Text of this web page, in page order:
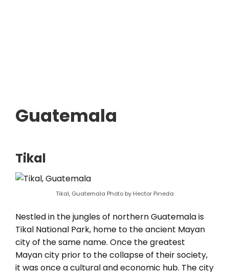
Guatemala
Tikal
Tikal, Guatemala Photo by Hector Pineda
Nestled in the jungles of northern Guatemala is
Tikal National Park, home to the ancient Mayan
city of the same name. Once the greatest
Mayan city prior to the collapse of their society,
it was once a cultural and economic hub. The city